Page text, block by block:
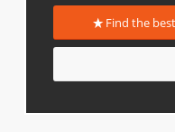
Find the